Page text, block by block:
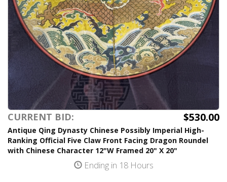
CURRENT BID: $530.00
Antique Qing Dynasty Chinese Possibly Imperial High-
Ranking Official Five Claw Front Facing Dragon Roundel
with Chinese Character 12"W Framed 20" X 20"
Ending in 18 Hours